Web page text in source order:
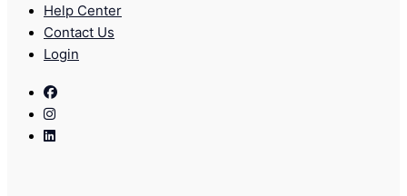
Help Center
Contact Us
Login
Facebook
Instagram
Linkedin